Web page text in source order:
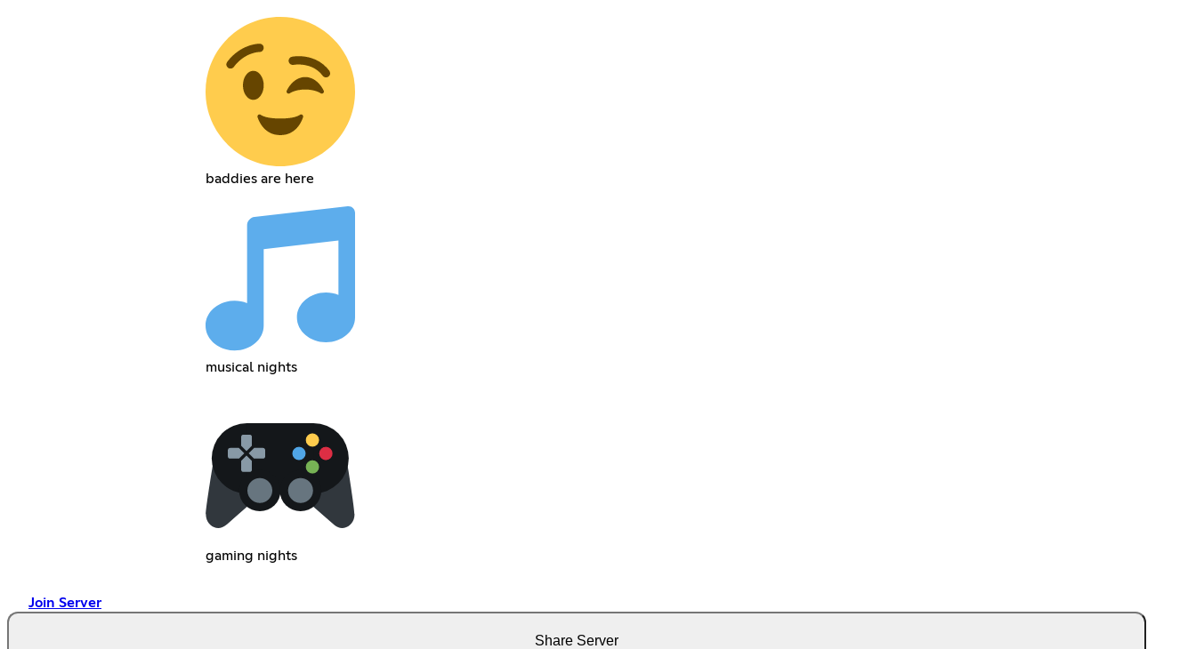
baddies are here
musical nights
gaming nights
Join Server
Share Server